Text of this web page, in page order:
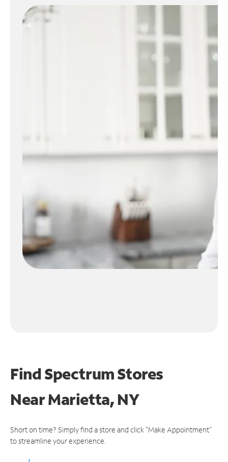
Find Spectrum Stores
NearMarietta, NY
Short on time? Simply find a store and click "Make Appointment"
to streamline your experience.